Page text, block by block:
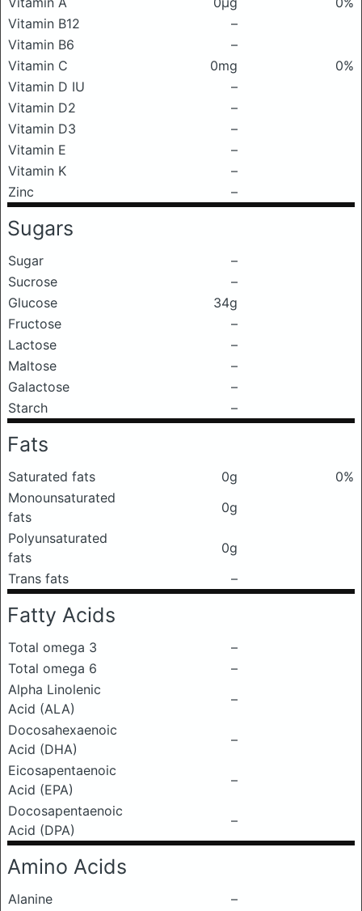
Vitamin B12
–
Vitamin B6
–
Vitamin C
0mg
0%
Vitamin D IU
–
Vitamin D2
–
Vitamin D3
–
Vitamin E
–
Vitamin K
–
Zinc
–
Sugars
Sugar
–
Sucrose
–
Glucose
34g
Fructose
–
Lactose
–
Maltose
–
Galactose
–
Starch
–
Fats
Saturated fats 0g
0%
Monounsaturated
fats
0g
Polyunsaturated
fats
0g
Trans fats
–
Fatty Acids
Total omega 3
–
Total omega 6
–
Alpha Linolenic
Acid (ALA)
–
Docosahexaenoic
Acid (DHA)
–
Eicosapentaenoic
Acid (EPA)
–
Docosapentaenoic
Acid (DPA)
–
Amino Acids
Alanine
–